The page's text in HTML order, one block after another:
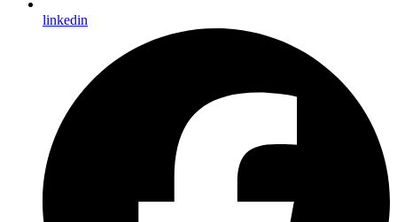
linkedin